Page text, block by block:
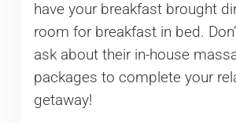
have your breakfast brought
room for breakfast in bed.
ask about their in-house
packages to complete your
getaway!